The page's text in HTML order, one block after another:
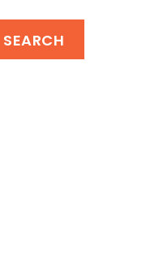
SEARCH